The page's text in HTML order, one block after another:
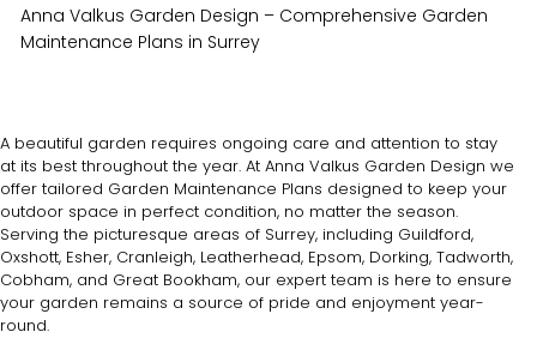
Anna Valkus Garden Design – Comprehensive Garden
Maintenance Plans in Surrey
A beautiful garden requires ongoing care and attention to stay
at its best throughout the year. At Anna Valkus Garden Design we
offer tailored Garden Maintenance Plans designed to keep your
outdoor space in perfect condition, no matter the season.
Serving the picturesque areas of Surrey, including Guildford,
Oxshott, Esher, Cranleigh, Leatherhead, Epsom, Dorking, Tadworth,
Cobham, and Great Bookham, our expert team is here to ensure
your garden remains a source of pride and enjoyment year-
round.